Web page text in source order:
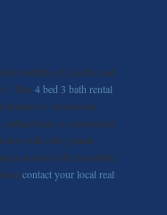
foothills of Leschi, and
This 4 bed 3 bath rental
minutes to downtown
heat, a commercial
with slab granite
master suite in marble.
contact your local real